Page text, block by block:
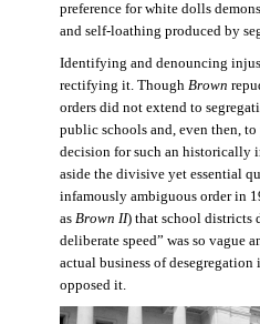
preference for white dolls
and self-loathing produced by
Identifying and denouncing
rectifying it. Though Brown
orders did not extend to
public schools and, even then, to
decision for such an historically
aside the divisive yet essential
infamously ambiguous order in
as Brown II) that school districts
deliberate speed” was so vague
actual business of desegregation
opposed it.